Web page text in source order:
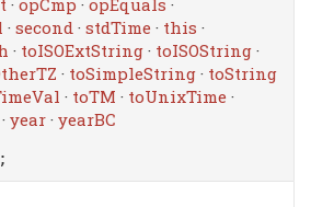
· opCmp · opEquals ·
· second · stdTime · this ·
· toISOExtString · toISOString ·
· toSimpleString · toString
· toTM · toUnixTime ·
· year · yearBC
;